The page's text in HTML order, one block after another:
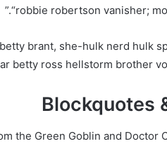
“robbie robertson vanisher;
brant, she-hulk nerd hulk
betty ross hellstorm brother
Blockquotes
the Green Goblin and Doctor